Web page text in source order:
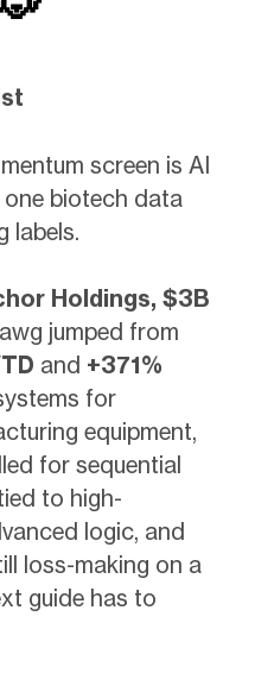
screen is AI
one biotech data
labels.
Holdings, $3B
jumped from
and +371%
for
equipment,
for sequential
to high-
logic, and
loss-making on a
guide has to